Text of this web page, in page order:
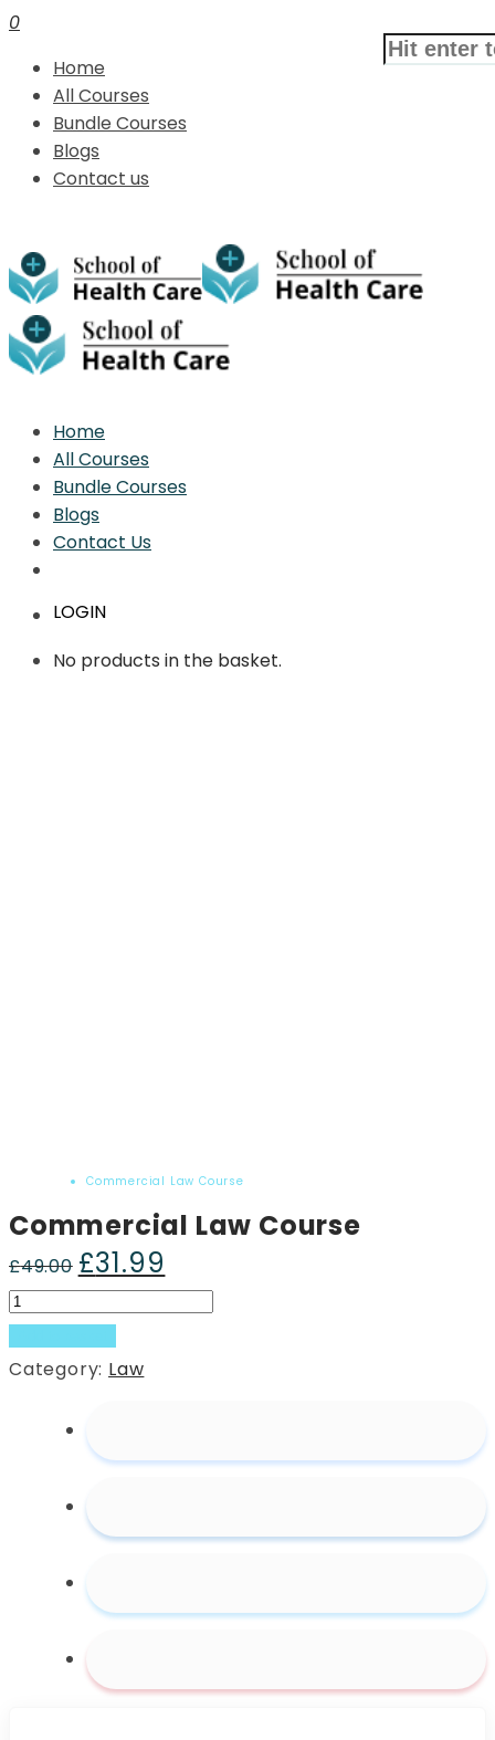
0
Home
All Courses
Bundle Courses
Blogs
Contact us
Home
All Courses
Bundle Courses
Blogs
Contact Us
LOGIN
No products in the basket.
Commercial Law Course
Commercial Law Course
£49.00 Original
price
was:
£49.00.
£31.99
price
is:
Commercial
Law
Course
quantity
Category: Law